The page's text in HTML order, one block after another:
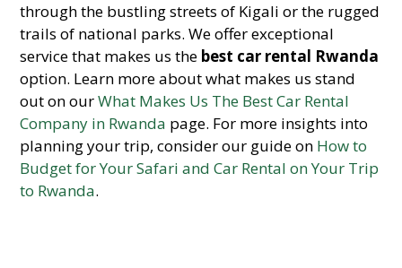
through the bustling streets of Kigali or the rugged
trails of national parks. We offer exceptional
service that makes us the best car rental Rwanda
option. Learn more about what makes us stand
out on ourWhat Makes Us The Best Car Rental
Company in Rwanda page. For more insights into
planning your trip, consider our guide on How to
Budget for Your Safari and Car Rental on Your Trip
to Rwanda.